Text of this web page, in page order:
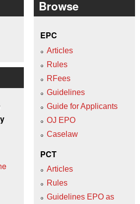
Browse
EPC
Articles
Rules
RFees
Guidelines
Guide for Applicants
OJ EPO
Caselaw
PCT
Articles
Rules
Guidelines EPO as